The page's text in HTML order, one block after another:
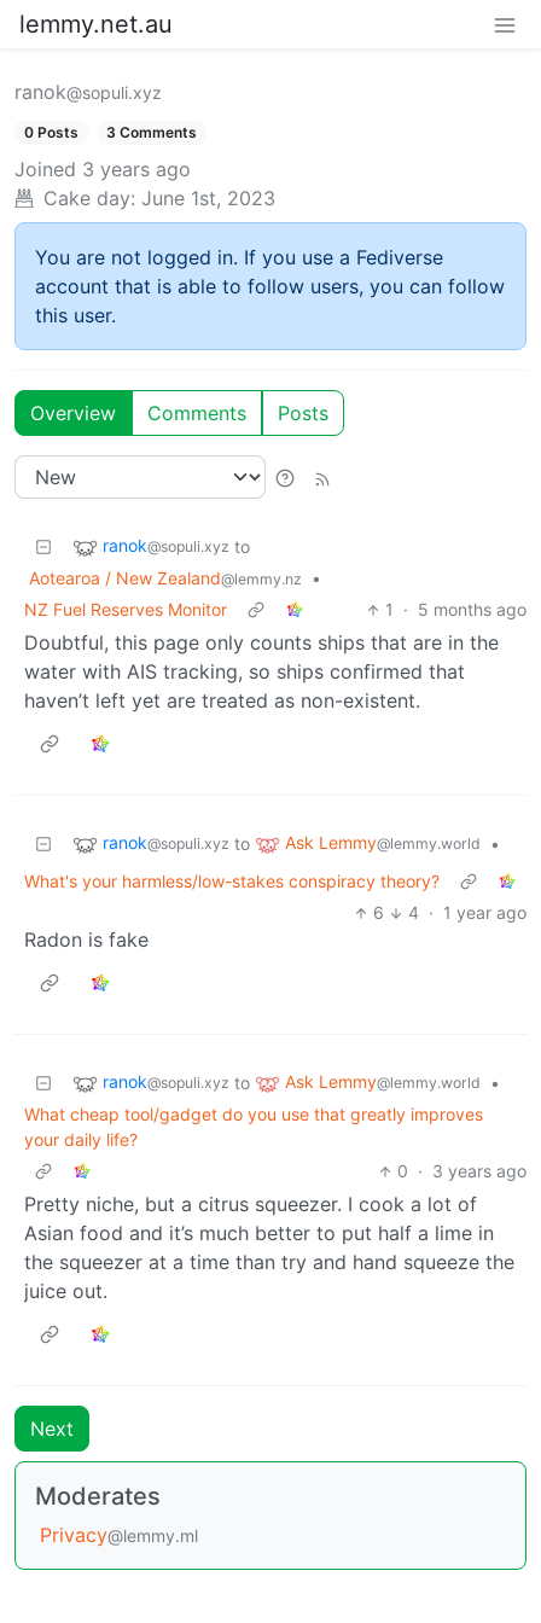
lemmy.net.au
ranok@sopuli.xyz
0 Posts 3 Comments
Joined 3 years ago
Cake day: June 1st, 2023
You are not logged in. If you use a Fediverse
account that is able to follow users, you can follow
this user.
Overview Comments Posts
ranok@sopuli.xyz to
Aotearoa / New Zealand@lemmy.nz
•
NZ Fuel Reserves Monitor
1 · 5 months ago
Doubtful, this page only counts ships that are in the
water with AIS tracking, so ships confirmed that
haven’t left yet are treated as non-existent.
ranok@sopuli.xyz to Ask Lemmy@lemmy.world
•
What's your harmless/low-stakes conspiracy theory?
6
4 · 1 year ago
Radon is fake
ranok@sopuli.xyz to Ask Lemmy@lemmy.world
•
What cheap tool/gadget do you use that greatly improves
your daily life?
0 · 3 years ago
Pretty niche, but a citrus squeezer. I cook a lot of
Asian food and it’s much better to put half a lime in
the squeezer at a time than try and hand squeeze the
juice out.
Next
Moderates
Privacy@lemmy.ml